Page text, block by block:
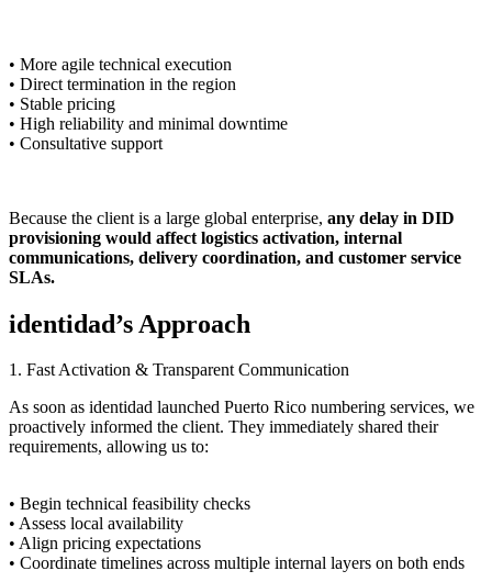
• More agile technical execution
• Direct termination in the region
• Stable pricing
• High reliability and minimal downtime
• Consultative support
Because the client is a large global enterprise, any delay in DID
provisioning would affect logistics activation, internal
communications, delivery coordination, and customer service
SLAs.
identidad’s Approach
1. Fast Activation & Transparent Communication
As soon as identidad launched Puerto Rico numbering services, we
proactively informed the client. They immediately shared their
requirements, allowing us to:
• Begin technical feasibility checks
• Assess local availability
• Align pricing expectations
• Coordinate timelines across multiple internal layers on both ends